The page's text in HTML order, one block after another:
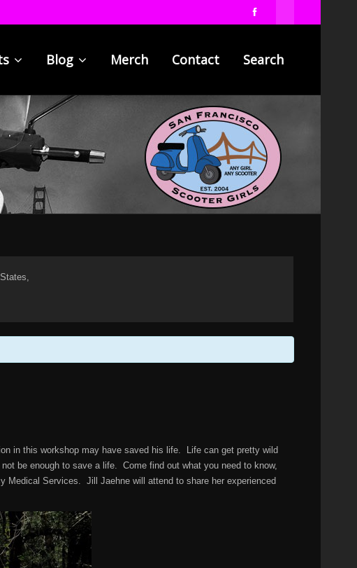
Blog Merch Contact Search
in this workshop may have saved his life. Life can get pretty wild
be enough to save a life. Come find out what you need to know,
Medical Services. Jill Jaehne will attend to share her experienced